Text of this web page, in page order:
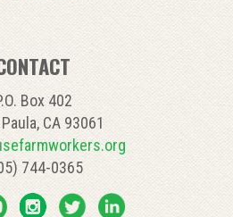
Box 402
CA 93061
744-0365